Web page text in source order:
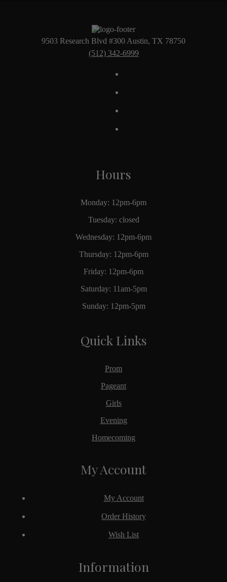
9503 Research Blvd #300 Austin, TX 78750
(512) 342-6999
Hours
Monday: 12pm-6pm
Tuesday: closed
Wednesday: 12pm-6pm
Thursday: 12pm-6pm
Friday: 12pm-6pm
Saturday: 11am-5pm
Sunday: 12pm-5pm
Quick Links
Prom
Pageant
Girls
Evening
Homecoming
Information
My Account
My Account
Order History
Wish List